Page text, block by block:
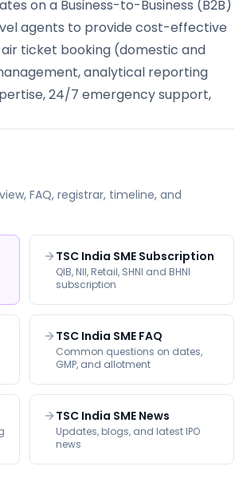
on a Business-to-Business (B2B)
agents to provide cost-effective
ticket booking (domestic and
analytical reporting
24/7 emergency support,
FAQ, registrar, timeline, and
TSC India SME Subscription
QIB, NII, Retail, SHNI and BHNI
subscription
TSC India SME FAQ
Common questions on dates,
GMP, and allotment
TSC India SME News
Updates, blogs, and latest IPO
news